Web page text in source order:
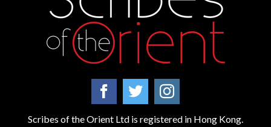
Scribes of the Orient Ltd is registered in Hong Kong.